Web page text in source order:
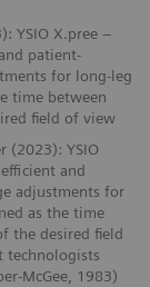
YSIO X.pree –
patient-
for long-leg
time between
field of view
(2023): YSIO
and
adjustments for
as the time
the desired field
technologists
McGee, 1983)